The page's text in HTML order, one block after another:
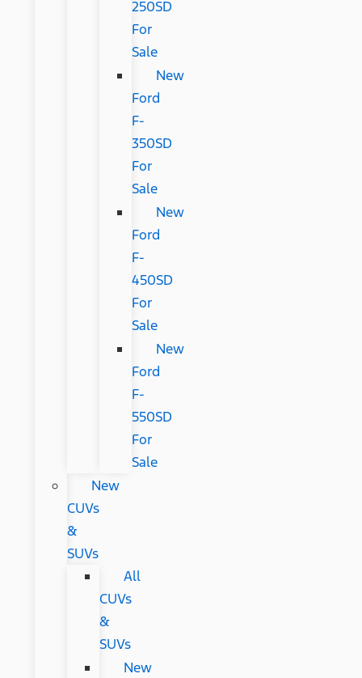
250SD
For
Sale
New
Ford
F-
350SD
For
Sale
New
Ford
F-
450SD
For
Sale
New
Ford
F-
550SD
For
Sale
New
CUVs
&
SUVs
All
CUVs
&
SUVs
New